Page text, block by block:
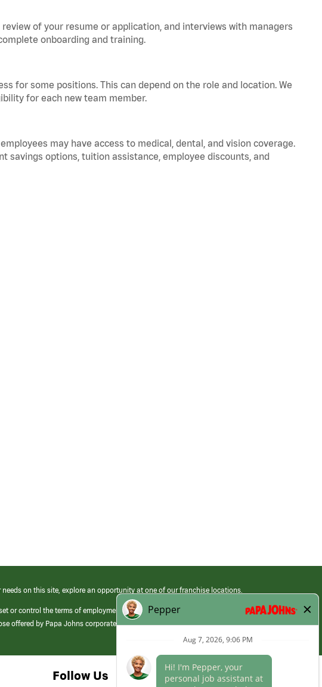
of your resume or application, and interviews with managers
onboarding and training.
for some positions. This can depend on the role and location. We
for each new team member.
may have access to medical, dental, and vision coverage.
options, tuition assistance, employee discounts, and
on this site, explore an opportunity at one of our franchise locations.
or control the terms of employment at its franchised restaurants. Employment terms,
offered by Papa Johns corporate.
Follow Us